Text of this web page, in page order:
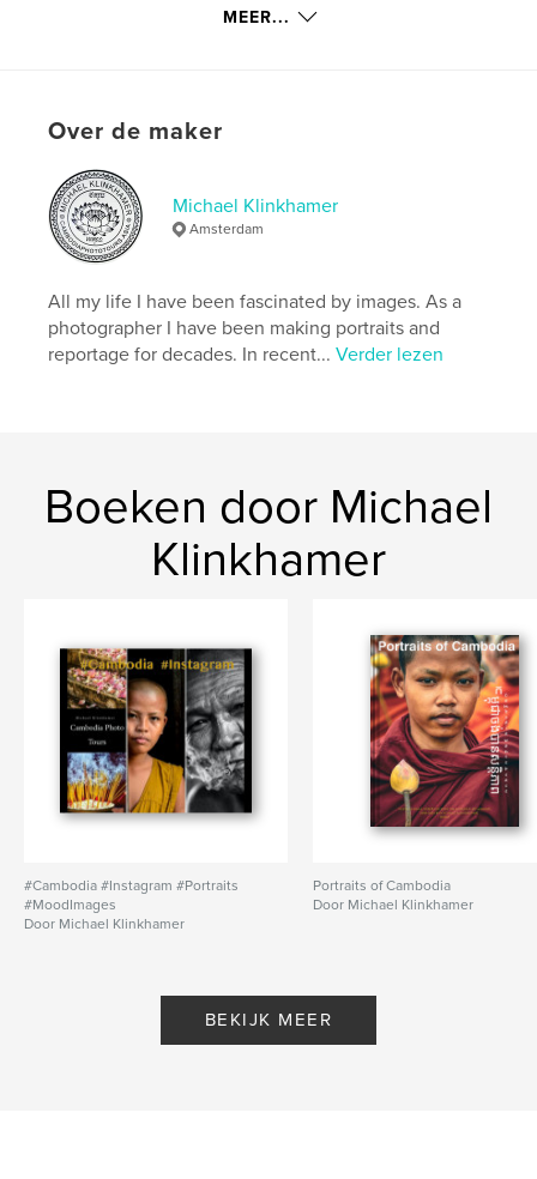
https://klinkhamerphoto.com
details
Hoofdcategorie:
Aanvullende categorieën Kunstfotografie
Projectoptie:
US Letter, 22×28 cm
Aantal pagina's:
Datum publiceren:mar 27, 2026
TaalEnglish
Trefwoorden
MEER...
Over de maker
Michael Klinkhamer
Amsterdam
All my life I have been fascinated by images. As a
photographer I have been making portraits and
reportage for decades. In recent...Verder lezen
Boeken door Michael
Klinkhamer
#Cambodia #Instagram #Portraits
#MoodImages
Door Michael Klinkhamer
Portraits of Cambodia
Door Michael Klinkhamer
BEKIJK MEER